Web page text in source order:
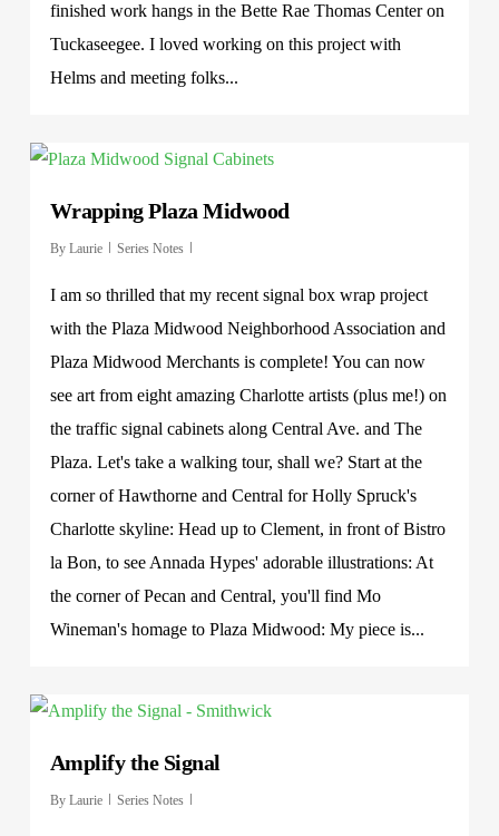
finished work hangs in the Bette Rae Thomas Center on
Tuckaseegee. I loved working on this project with
Helms and meeting folks...
Wrapping Plaza Midwood
By Laurie Series Notes
I am so thrilled that my recent signal box wrap project
with the Plaza Midwood Neighborhood Association and
Plaza Midwood Merchants is complete! You can now
see art from eight amazing Charlotte artists (plus me!) on
the traffic signal cabinets along Central Ave. and The
Plaza. Let's take a walking tour, shall we? Start at the
corner of Hawthorne and Central for Holly Spruck's
Charlotte skyline: Head up to Clement, in front of Bistro
la Bon, to see Annada Hypes' adorable illustrations: At
the corner of Pecan and Central, you'll find Mo
Wineman's homage to Plaza Midwood: My piece is...
Amplify the Signal
By Laurie Series Notes